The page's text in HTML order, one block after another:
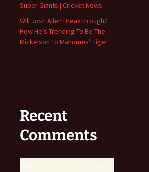
Super Giants | Cricket News
Will Josh Allen Breakthrough?
How He’s Trending To Be The
Mickelson To Mahomes’ Tiger
Recent
Comments
No comments to show.